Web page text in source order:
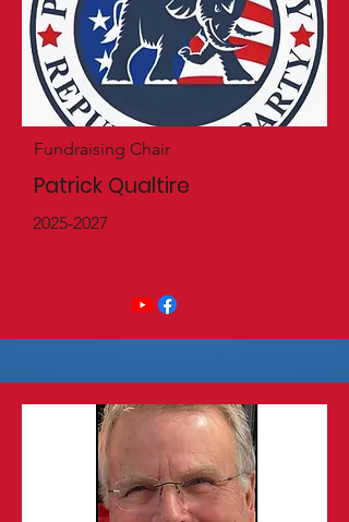
Fundraising Chair
Patrick Qualtire
2025-2027